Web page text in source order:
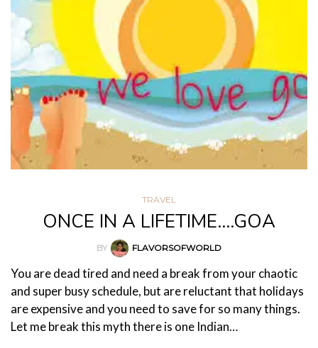
TRAVEL
ONCE IN A LIFETIME….GOA
BY FLAVORSOFWORLD
You are dead tired and need a break from your chaotic
and super busy schedule, but are reluctant that holidays
are expensive and you need to save for so many things.
Let me break this myth there is one Indian…